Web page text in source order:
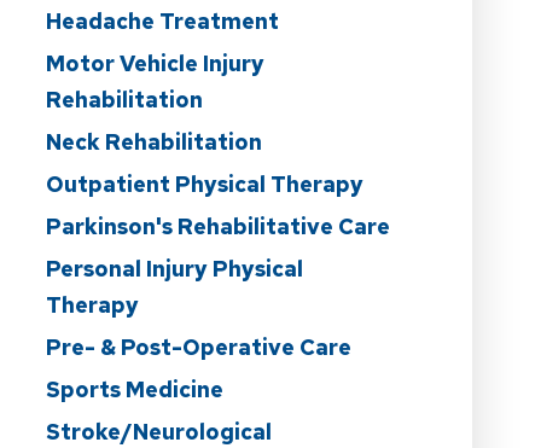
Headache Treatment
Motor Vehicle Injury
Rehabilitation
Neck Rehabilitation
Outpatient Physical Therapy
Parkinson's Rehabilitative Care
Personal Injury Physical
Therapy
Pre- & Post-Operative Care
Sports Medicine
Stroke/Neurological